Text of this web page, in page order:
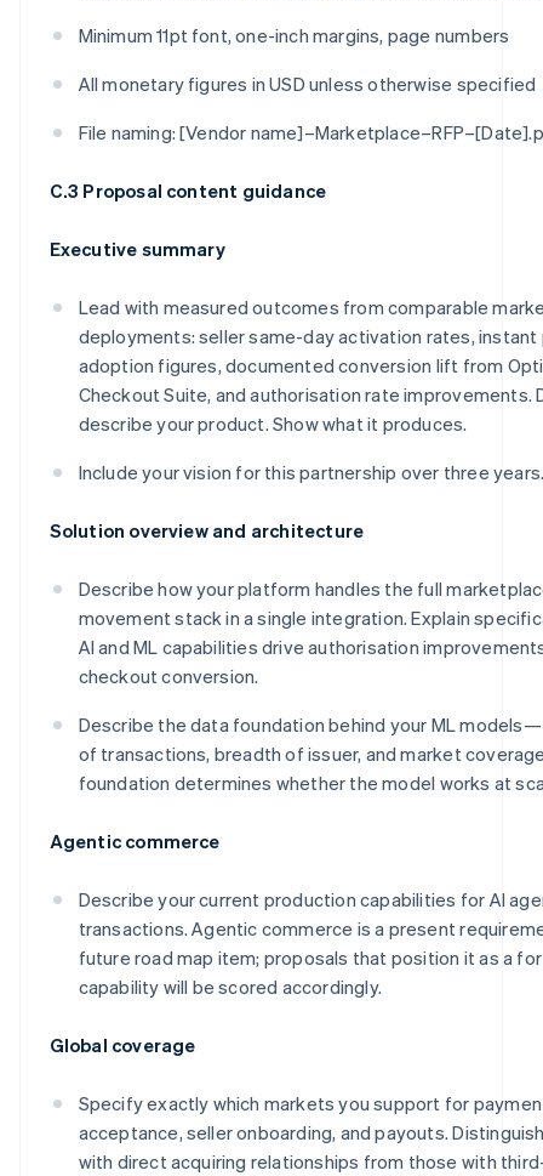
Minimum 11pt font, one-inch margins, page numbers
All monetary figures in USD unless otherwise specified
File naming: [Vendor
C.3 Proposal content guidance
Executive summary
Lead with measured outcomes from comparable
deployments: seller same-day activation rates, instant
adoption figures, documented conversion lift from
Checkout Suite, and authorisation rate improvements.
describe your product. Show what it produces.
Include your vision for this partnership over three
Solution overview and architecture
Describe how your platform handles the full
movement stack in a single integration. Explain
AI and ML capabilities drive authorisation
checkout conversion.
Describe the data foundation behind your ML
of transactions, breadth of issuer, and market
foundation determines whether the model works at
Agentic commerce
Describe your current production capabilities for AI
transactions. Agentic commerce is a present
future road map item; proposals that position it as a
capability will be scored accordingly.
Global coverage
Specify exactly which markets you support for
acceptance, seller onboarding, and payouts.
with direct acquiring relationships from those with